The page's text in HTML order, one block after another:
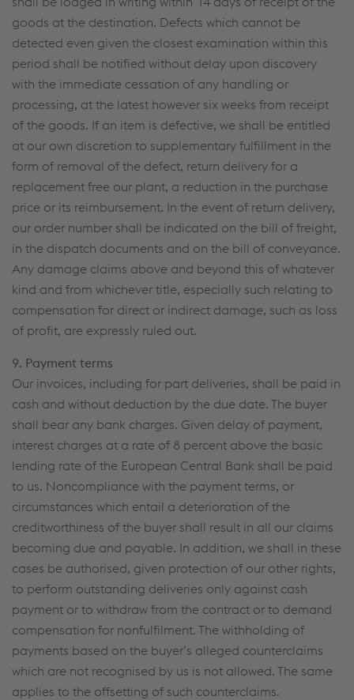
goods at the destination. Defects which cannot be
detected even given the closest examination within this
period shall be notified without delay upon discovery
with the immediate cessation of any handling or
processing, at the latest however six weeks from receipt
of the goods. If an item is defective, we shall be entitled
at our own discretion to supplementary fulfillment in the
form of removal of the defect, return delivery for a
replacement free our plant, a reduction in the purchase
price or its reimbursement. In the event of return delivery,
our order number shall be indicated on the bill of freight,
in the dispatch documents and on the bill of conveyance.
Any damage claims above and beyond this of whatever
kind and from whichever title, especially such relating to
compensation for direct or indirect damage, such as loss
of profit, are expressly ruled out.
9. Payment terms
Our invoices, including for part deliveries, shall be paid in
cash and without deduction by the due date. The buyer
shall bear any bank charges. Given delay of payment,
interest charges at a rate of 8 percent above the basic
lending rate of the European Central Bank shall be paid
to us. Noncompliance with the payment terms, or
circumstances which entail a deterioration of the
creditworthiness of the buyer shall result in all our claims
becoming due and payable. In addition, we shall in these
cases be authorised, given protection of our other rights,
to perform outstanding deliveries only against cash
payment or to withdraw from the contract or to demand
compensation for nonfulfilment. The withholding of
payments based on the buyer’s alleged counterclaims
which are not recognised by us is not allowed. The same
applies to the offsetting of such counterclaims.